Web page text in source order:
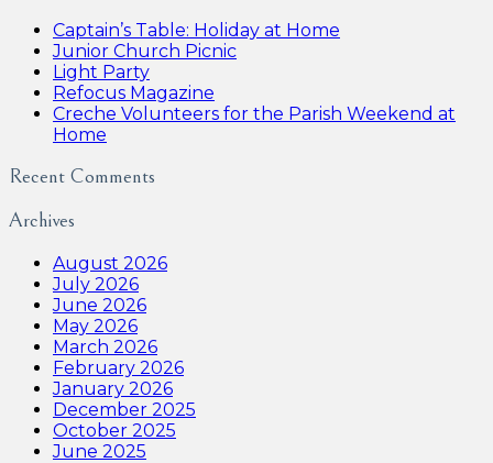
Captain’s Table: Holiday at Home
Junior Church Picnic
Light Party
Refocus Magazine
Creche Volunteers for the Parish Weekend at
Home
Recent Comments
Archives
August 2026
July 2026
June 2026
May 2026
March 2026
February 2026
January 2026
December 2025
October 2025
June 2025